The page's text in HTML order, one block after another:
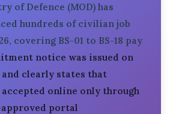
of Defence (MOD) has
hundreds of civilian job
covering BS-01 to BS-18 pay
notice was issued on
and clearly states that
online only through
portal